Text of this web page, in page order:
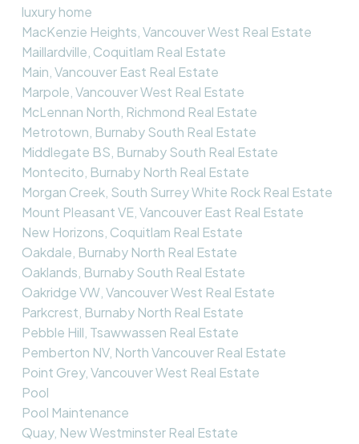
luxury home
MacKenzie Heights, Vancouver West Real Estate
Maillardville, Coquitlam Real Estate
Main, Vancouver East Real Estate
Marpole, Vancouver West Real Estate
McLennan North, Richmond Real Estate
Metrotown, Burnaby South Real Estate
Middlegate BS, Burnaby South Real Estate
Montecito, Burnaby North Real Estate
Morgan Creek, South Surrey White Rock Real Estate
Mount Pleasant VE, Vancouver East Real Estate
New Horizons, Coquitlam Real Estate
Oakdale, Burnaby North Real Estate
Oaklands, Burnaby South Real Estate
Oakridge VW, Vancouver West Real Estate
Parkcrest, Burnaby North Real Estate
Pebble Hill, Tsawwassen Real Estate
Pemberton NV, North Vancouver Real Estate
Point Grey, Vancouver West Real Estate
Pool
Pool Maintenance
Quay, New Westminster Real Estate